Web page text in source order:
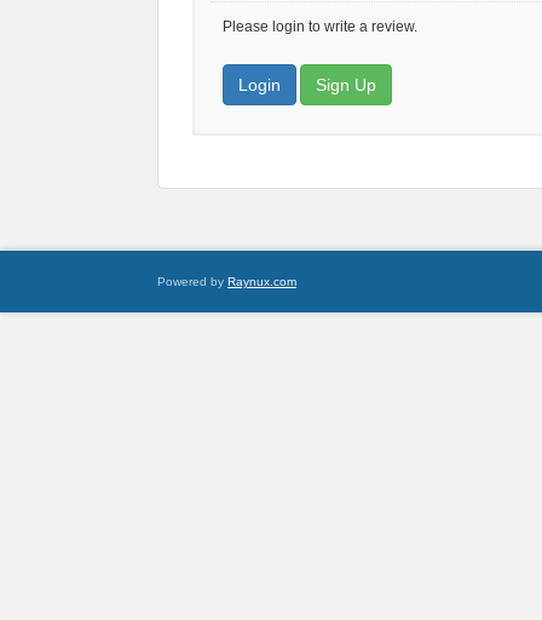
Please login to write a review.
Login Sign Up
Powered by Raynux.com